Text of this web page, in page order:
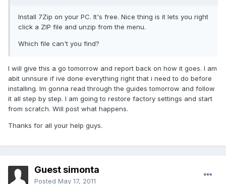
Install 7Zip on your PC. It's free. Nice thing is it lets you right
click a ZIP file and unzip from the menu.
Which file can't you find?
I will give this a go tomorrow and report back on how it goes. I am
abit unnsure if ive done everything right that i need to do before
installing. Im gonna read through the guides tomorrow and follow
it all step by step. I am going to restore factory settings and start
from scratch. Will post what happens.
Thanks for all your help guys.
Guest simonta
Posted May 17, 2011